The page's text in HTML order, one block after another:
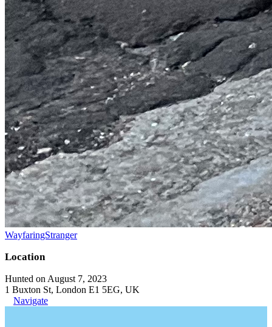
WayfaringStranger
Location
Hunted on August 7, 2023
1 Buxton St, London E1 5EG, UK
Navigate